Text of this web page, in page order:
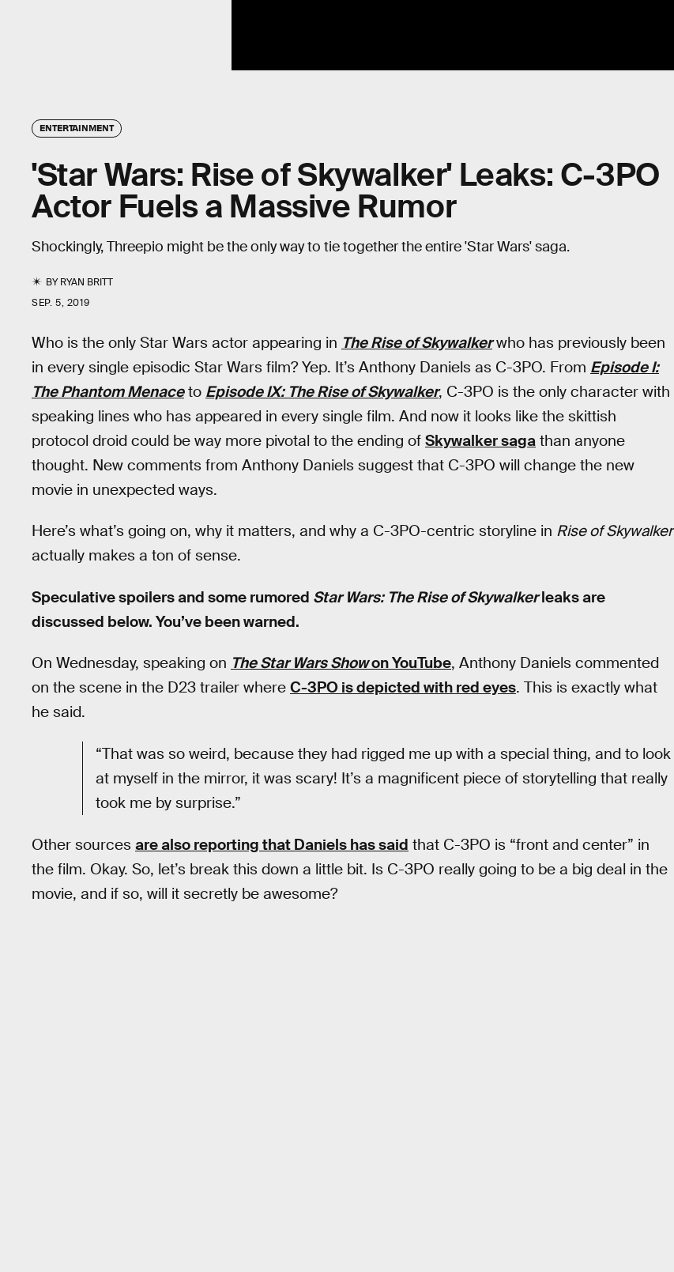
ENTERTAINMENT
'Star Wars: Rise of Skywalker' Leaks: C-3PO
Actor Fuels a Massive Rumor
Shockingly, Threepio might be the only way to tie together the entire 'Star Wars' saga.
BYRYAN BRITT
SEP. 5, 2019
Who is the only Star Wars actor appearing in The Rise of Skywalkerwho has previously been
in every single episodic Star Wars film? Yep. It’s Anthony Daniels as C-3PO. From Episode I:
The Phantom Menaceto Episode IX: The Rise of Skywalker, C-3PO is the only character with
speaking lines who has appeared in every single film. And now it looks like the skittish
protocol droid could be way more pivotal to the ending of Skywalker saga than anyone
thought. New comments from Anthony Daniels suggest that C-3PO will change the new
movie in unexpected ways.
Here’s what’s going on, why it matters, and why a C-3PO-centric storyline in Rise of Skywalker
actually makes a ton of sense.
Speculative spoilers and some rumored Star Wars: The Rise of Skywalkerleaks are
discussed below. You’ve been warned.
On Wednesday, speaking on The Star Wars Showon YouTube, Anthony Daniels commented
on the scene in the D23 trailer where C-3PO is depicted with red eyes. This is exactly what
he said.
“That was so weird, because they had rigged me up with a special thing, and to look
at myself in the mirror, it was scary! It’s a magnificent piece of storytelling that really
took me by surprise.”
Other sources are also reporting that Daniels has said that C-3PO is “front and center” in
the film. Okay. So, let’s break this down a little bit. Is C-3PO really going to be a big deal in the
movie, and if so, will it secretly be awesome?